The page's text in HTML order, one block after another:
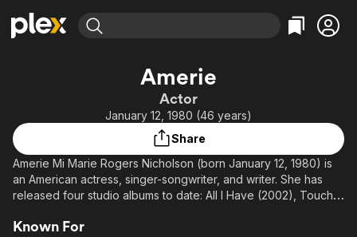
Leaving Soon
Learn More
Categories
Comedy
En Español
Music
Property Brothers
Channel
ION Plus
Categories
True Crime
Classics
Comedy
Amerie
Actor
January 12, 1980 (46 years)
Share
Amerie Mi Marie Rogers Nicholson (born January 12, 1980) is
an American actress, singer-songwriter, and writer. She has
released four studio albums to date: All I Have (2002), Touch
best known for her 2005 single "1 Thing".
Known For